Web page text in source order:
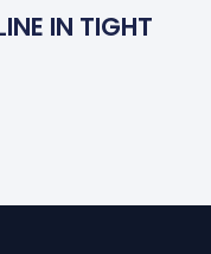
IN TIGHT